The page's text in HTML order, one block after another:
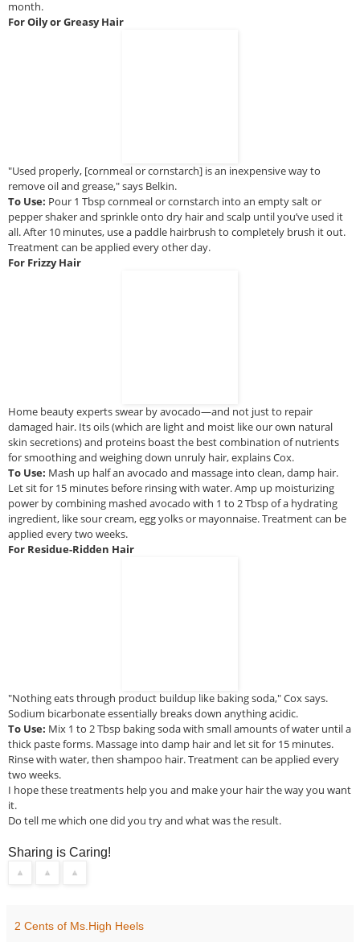
month.
For Oily or Greasy Hair
"Used properly, [cornmeal or cornstarch] is an inexpensive way to
remove oil and grease," says Belkin.
To Use: Pour 1 Tbsp cornmeal or cornstarch into an empty salt or
pepper shaker and sprinkle onto dry hair and scalp until you’ve used it
all. After 10 minutes, use a paddle hairbrush to completely brush it out.
Treatment can be applied every other day.
For Frizzy Hair
Home beauty experts swear by avocado—and not just to repair
damaged hair. Its oils (which are light and moist like our own natural
skin secretions) and proteins boast the best combination of nutrients
for smoothing and weighing down unruly hair, explains Cox.
To Use: Mash up half an avocado and massage into clean, damp hair.
Let sit for 15 minutes before rinsing with water. Amp up moisturizing
power by combining mashed avocado with 1 to 2 Tbsp of a hydrating
ingredient, like sour cream, egg yolks or mayonnaise. Treatment can be
applied every two weeks.
For Residue-Ridden Hair
"Nothing eats through product buildup like baking soda," Cox says.
Sodium bicarbonate essentially breaks down anything acidic.
To Use: Mix 1 to 2 Tbsp baking soda with small amounts of water until a
thick paste forms. Massage into damp hair and let sit for 15 minutes.
Rinse with water, then shampoo hair. Treatment can be applied every
two weeks.
I hope these treatments help you and make your hair the way you want
it.
Do tell me which one did you try and what was the result.
Sharing is Caring!
2 Cents of Ms.High Heels